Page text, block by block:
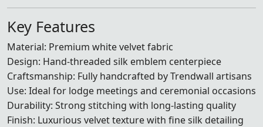
Key Features
Material: Premium white velvet fabric
Design: Hand-threaded silk emblem centerpiece
Craftsmanship: Fully handcrafted by Trendwall artisans
Use: Ideal for lodge meetings and ceremonial occasions
Durability: Strong stitching with long-lasting quality
Finish: Luxurious velvet texture with fine silk detailing